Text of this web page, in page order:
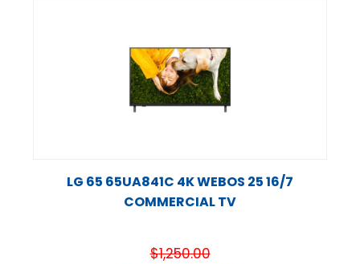
LG 65 65UA841C 4K WEBOS 25 16/7
COMMERCIAL TV
$1,250.00